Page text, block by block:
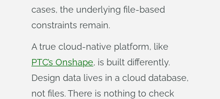
cases, the underlying file-based
constraints remain.
A true cloud-native platform, like
PTC’s Onshape, is built differently.
Design data lives in a cloud database,
not files. There is nothing to check